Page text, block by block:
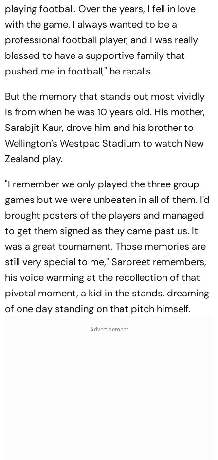
playing football. Over the years, I fell in love
with the game. I always wanted to be a
professional football player, and I was really
blessed to have a supportive family that
pushed me in football," he recalls.
But the memory that stands out most vividly
is from when he was 10 years old. His mother,
Sarabjit Kaur, drove him and his brother to
Wellington’s Westpac Stadium to watch New
Zealand play.
"I remember we only played the three group
games but we were unbeaten in all of them. I'd
brought posters of the players and managed
to get them signed as they came past us. It
was a great tournament. Those memories are
still very special to me," Sarpreet remembers,
his voice warming at the recollection of that
pivotal moment, a kid in the stands, dreaming
of one day standing on that pitch himself.